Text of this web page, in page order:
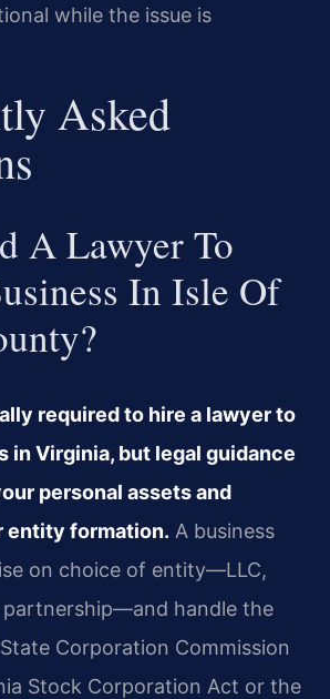
while the issue is
Asked
A Lawyer To
In Isle Of
required to hire a lawyer to
in Virginia, but legal guidance
personal assets and
entity formation. A business
on choice of entity—LLC,
handle the
Corporation Commission
Stock Corporation Act or the